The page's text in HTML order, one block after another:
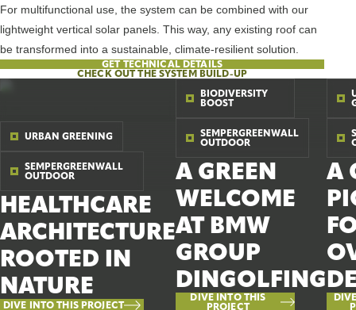
For multifunctional use, the system can be combined with our
lightweight vertical solar panels. This way, any existing roof can
be transformed into a sustainable, climate-resilient solution.
GET TECHNICAL DETAILS
CHECK OUT THE SYSTEM BUILD-UP
URBAN GREENING
SEMPERGREENWALL
OUTDOOR
HEALTHCARE
ARCHITECTURE
ROOTED IN
NATURE
DIVE INTO THIS PROJECT
BIODIVERSITY
BOOST
SEMPERGREENWALL
OUTDOOR
A GREEN
WELCOME
AT BMW
GROUP
DINGOLFING
DIVE INTO THIS
PROJECT
A